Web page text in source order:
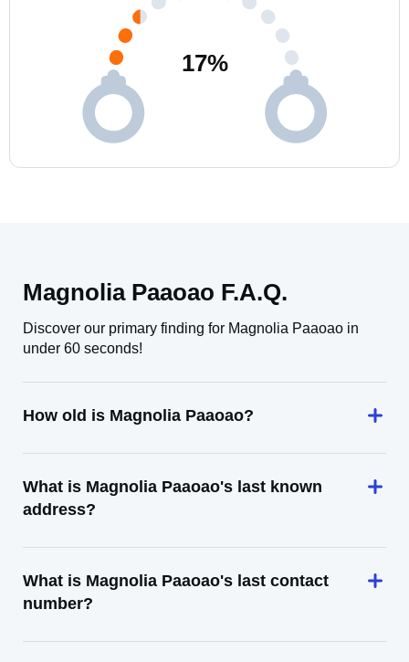
17%
Magnolia Paaoao F.A.Q.
Discover our primary finding for Magnolia Paaoao in
under 60 seconds!
How old is Magnolia Paaoao?
What is Magnolia Paaoao's last known
address?
What is Magnolia Paaoao's last contact
number?